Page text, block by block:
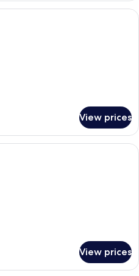
A modern hotel room with a large
View prices
A modern bathroom with a vanity,
View prices